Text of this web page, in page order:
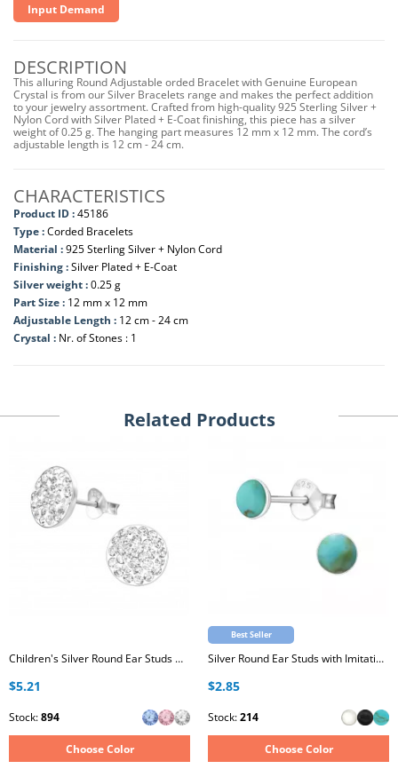
Input Demand
DESCRIPTION
This alluring Round Adjustable orded Bracelet with Genuine European
Crystal is from our Silver Bracelets range and makes the perfect addition
to your jewelry assortment. Crafted from high-quality 925 Sterling Silver +
Nylon Cord with Silver Plated + E-Coat finishing, this piece has a silver
weight of 0.25 g. The hanging part measures 12 mm x 12 mm. The cord’s
adjustable length is 12 cm - 24 cm.
CHARACTERISTICS
Product ID :45186
Type :Corded Bracelets
Material :925 Sterling Silver + Nylon Cord
Finishing :Silver Plated + E-Coat
Silver weight :0.25 g
Part Size : 12 mm x 12 mm
Adjustable Length : 12 cm - 24 cm
Crystal : Nr. of Stones : 1
Related Products
Children's Silver Round Ear Studs with Crystal
$5.21
Stock:894
Choose Color
Best Seller
Silver Round Ear Studs with Imitation Stone
$2.85
Stock:214
Choose Color